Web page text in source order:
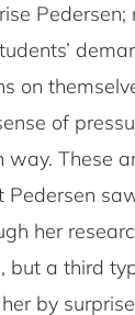
Pedersen;
on
of
way. These
Pedersen
her
but a third
by